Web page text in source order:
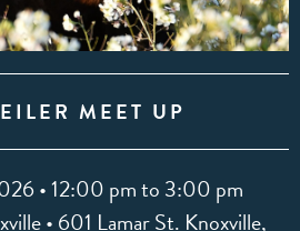
MEET UP
• 12:00 pm to 3:00 pm
• 601 Lamar St. Knoxville,